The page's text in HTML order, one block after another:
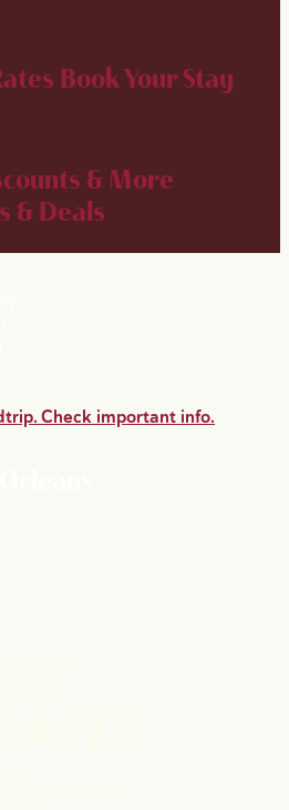
Book Your Stay
& More
& Deals
Check important info.